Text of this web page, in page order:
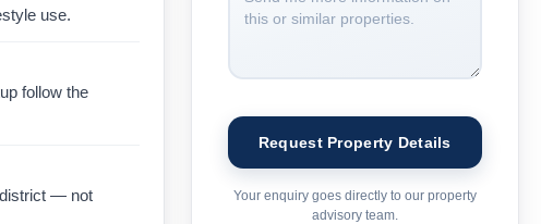
use.
follow the
district — not
Your enquiry goes directly to our property
advisory team.